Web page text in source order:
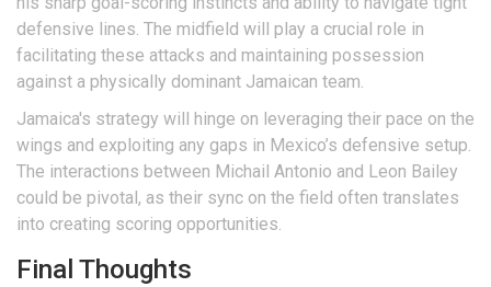
defensive lines. The midfield will play a crucial role in
facilitating these attacks and maintaining possession
against a physically dominant Jamaican team.
Jamaica's strategy will hinge on leveraging their pace on the
wings and exploiting any gaps in Mexico’s defensive setup.
The interactions between Michail Antonio and Leon Bailey
could be pivotal, as their sync on the field often translates
into creating scoring opportunities.
Final Thoughts